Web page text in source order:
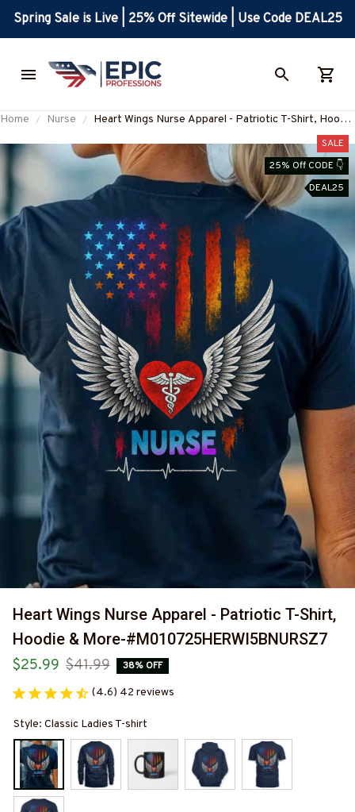
Spring Sale is Live | 25% Off Sitewide | Use Code DEAL25
Home Nurse
Heart Wings Nurse Apparel - Patriotic T-Shirt, Hoodie
SALE
25% Off CODE 👇
DEAL25
Heart Wings Nurse Apparel - Patriotic T-Shirt,
Hoodie & More-#M010725HERWI5BNURSZ7
$25.99 $41.99 38% OFF
(4.6) 42 reviews
Style: Classic Ladies T-shirt